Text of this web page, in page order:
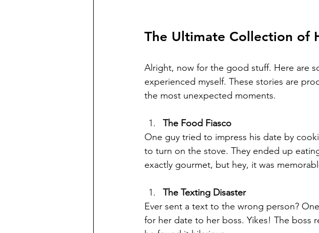
The Ultimate Collection of
Alright, now for the good stuff. Here are
experienced myself. These stories are
the most unexpected moments.
The Food Fiasco
One guy tried to impress his date by
to turn on the stove. They ended up
exactly gourmet, but hey, it was
The Texting Disaster
Ever sent a text to the wrong person?
for her date to her boss. Yikes! The boss